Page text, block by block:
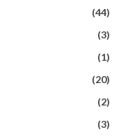
(44)
(3)
(1)
(20)
(2)
(3)